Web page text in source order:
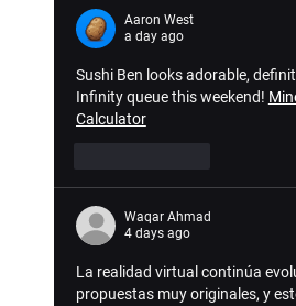
VIVEPORT This
Aaron West
a day ago
Sushi Ben looks adorable,
Infinity queue this weekend!
Calculator
Waqar Ahmad
4 days ago
La realidad virtual continúa
propuestas muy originales, y